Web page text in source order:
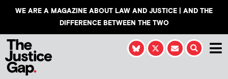
WE ARE A MAGAZINE ABOUT LAW AND JUSTICE | AND THE
DIFFERENCE BETWEEN THE TWO